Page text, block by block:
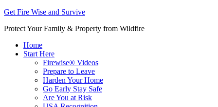
Get Fire Wise and Survive
Protect Your Family & Property from Wildfire
Home
Start Here
Firewise® Videos
Prepare to Leave
Harden Your Home
Go Early Stay Safe
Are You at Risk